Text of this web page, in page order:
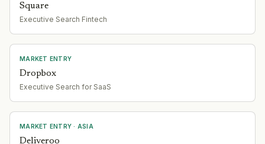
Square
Executive Search Fintech
MARKET ENTRY
Dropbox
Executive Search for SaaS
MARKET ENTRY · ASIA
Deliveroo